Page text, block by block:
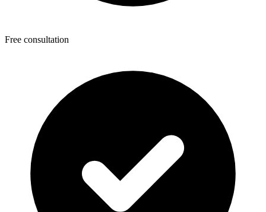
Free consultation